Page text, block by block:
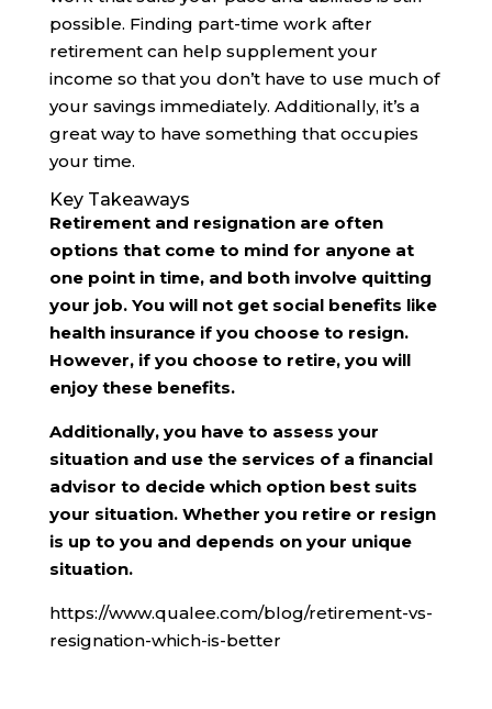
possible. Finding part-time work after
retirement can help supplement your
income so that you don’t have to use much of
your savings immediately. Additionally, it’s a
great way to have something that occupies
your time.
Key Takeaways
Retirement and resignation are often
options that come to mind for anyone at
one point in time, and both involve quitting
your job. You will not get social benefits like
health insurance if you choose to resign.
However, if you choose to retire, you will
enjoy these benefits.
Additionally, you have to assess your
situation and use the services of a financial
advisor to decide which option best suits
your situation. Whether you retire or resign
is up to you and depends on your unique
situation.
https://www.qualee.com/blog/retirement-vs-
resignation-which-is-better